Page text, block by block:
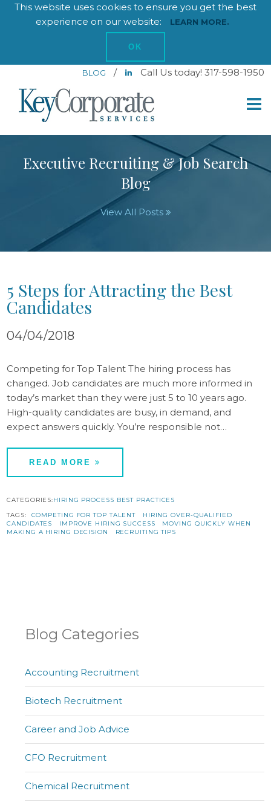
This website uses cookies to ensure you get the best
experience on our website:
LEARN MORE.
OK
BLOG / Call Us today! 317-598-1950
Executive Recruiting & Job Search
Blog
View All Posts
5 Steps for Attracting the Best
Candidates
04/04/2018
Competing for Top Talent The hiring process has
changed. Job candidates are much more informed in
today’s market than they were just 5 to 10 years ago.
High-quality candidates are busy, in demand, and
expect answers quickly. You’re responsible not…
READ MORE
CATEGORIES:HIRING PROCESS BEST PRACTICES
TAGS: COMPETING FOR TOP TALENT
HIRING OVER-QUALIFIED
CANDIDATES
IMPROVE HIRING SUCCESS
MOVING QUICKLY WHEN
MAKING A HIRING DECISION
RECRUITING TIPS
Blog Categories
Accounting Recruitment
Biotech Recruitment
Career and Job Advice
CFO Recruitment
Chemical Recruitment